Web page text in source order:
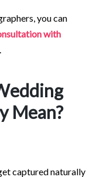
you can
with
Mean?
captured naturally